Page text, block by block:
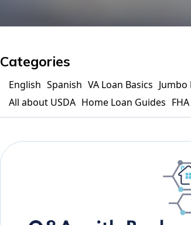
Categories
English Spanish VA Loan Basics Jumbo
All about USDA Home Loan Guides